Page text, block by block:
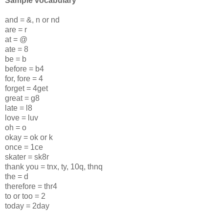
and = &, n or nd
are = r
at = @
ate = 8
be = b
before = b4
for, fore = 4
forget = 4get
great = g8
late = l8
love = luv
oh = o
okay = ok or k
once = 1ce
skater = sk8r
thank you = tnx, ty, 10q, thnq
the = d
therefore = thr4
to or too = 2
today = 2day